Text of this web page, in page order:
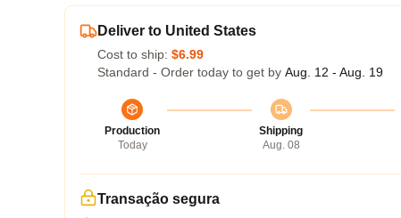
Deliver to United States
Cost to ship: $6.99
Standard - Order today to get by Aug. 12 - Aug. 19
Production
Today
Shipping
Aug. 08
Transação segura